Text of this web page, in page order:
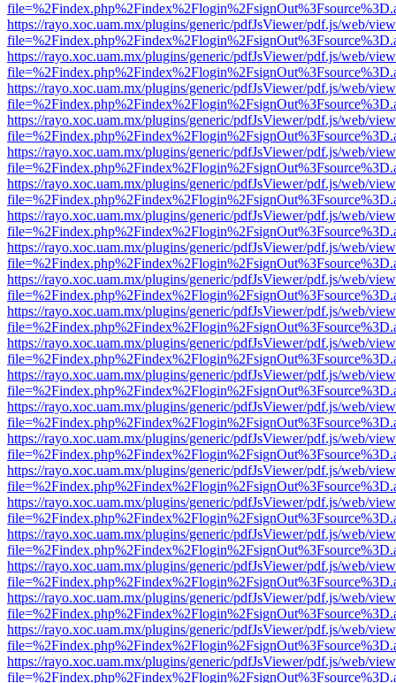
https://rayo.xoc.uam.mx/plugins/generic/pdfJsViewer/pdf.js/web/
https://rayo.xoc.uam.mx/plugins/generic/pdfJsViewer/pdf.js/web/
https://rayo.xoc.uam.mx/plugins/generic/pdfJsViewer/pdf.js/web/
https://rayo.xoc.uam.mx/plugins/generic/pdfJsViewer/pdf.js/web/
https://rayo.xoc.uam.mx/plugins/generic/pdfJsViewer/pdf.js/web/
https://rayo.xoc.uam.mx/plugins/generic/pdfJsViewer/pdf.js/web/
https://rayo.xoc.uam.mx/plugins/generic/pdfJsViewer/pdf.js/web/
https://rayo.xoc.uam.mx/plugins/generic/pdfJsViewer/pdf.js/web/
https://rayo.xoc.uam.mx/plugins/generic/pdfJsViewer/pdf.js/web/
https://rayo.xoc.uam.mx/plugins/generic/pdfJsViewer/pdf.js/web/
https://rayo.xoc.uam.mx/plugins/generic/pdfJsViewer/pdf.js/web/
https://rayo.xoc.uam.mx/plugins/generic/pdfJsViewer/pdf.js/web/
https://rayo.xoc.uam.mx/plugins/generic/pdfJsViewer/pdf.js/web/
https://rayo.xoc.uam.mx/plugins/generic/pdfJsViewer/pdf.js/web/
https://rayo.xoc.uam.mx/plugins/generic/pdfJsViewer/pdf.js/web/
https://rayo.xoc.uam.mx/plugins/generic/pdfJsViewer/pdf.js/web/
https://rayo.xoc.uam.mx/plugins/generic/pdfJsViewer/pdf.js/web/
https://rayo.xoc.uam.mx/plugins/generic/pdfJsViewer/pdf.js/web/
https://rayo.xoc.uam.mx/plugins/generic/pdfJsViewer/pdf.js/web/
https://rayo.xoc.uam.mx/plugins/generic/pdfJsViewer/pdf.js/web/
https://rayo.xoc.uam.mx/plugins/generic/pdfJsViewer/pdf.js/web/